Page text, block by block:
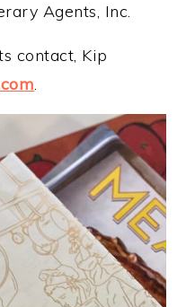
Agents, Inc.
contact, Kip
.